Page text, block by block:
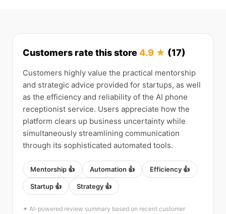
Customers rate this store4.9 ★ (17)
Customers highly value the practical mentorship
and strategic advice provided for startups, as well
as the efficiency and reliability of the AI phone
receptionist service. Users appreciate how the
platform clears up business uncertainty while
simultaneously streamlining communication
through its sophisticated automated tools.
Mentorship 👍 Automation 👍 Efficiency 👍
Startup 👍 Strategy 👍
✦ AI-powered review summary based on recent customer